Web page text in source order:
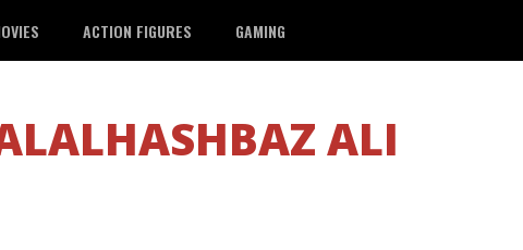
ACTION FIGURES GAMING
ALI